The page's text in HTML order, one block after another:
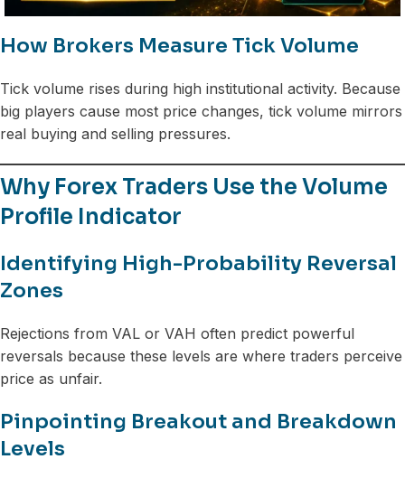
How Brokers Measure Tick Volume
Tick volume rises during high institutional activity. Because
big players cause most price changes, tick volume mirrors
real buying and selling pressures.
Why Forex Traders Use the Volume
Profile Indicator
Identifying High-Probability Reversal
Zones
Rejections from VAL or VAH often predict powerful
reversals because these levels are where traders perceive
price as unfair.
Pinpointing Breakout and Breakdown
Levels